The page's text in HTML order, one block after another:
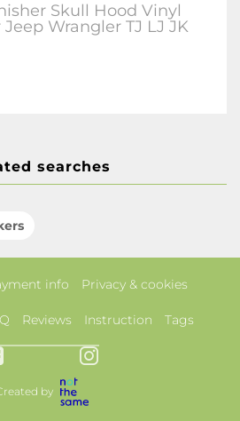
Skull Hood Vinyl
Wrangler TJ LJ JK
searches
info Privacy & cookies
Reviews Instruction Tags
by